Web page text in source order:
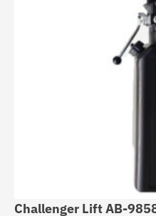
Challenger Lift AB-